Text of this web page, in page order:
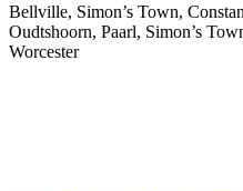
Bellville, Simon’s Town,
Oudtshoorn, Paarl, Simon’s
Worcester